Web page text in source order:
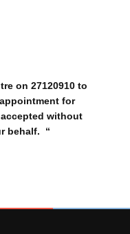
on 27120910 to
for
without
behalf. “